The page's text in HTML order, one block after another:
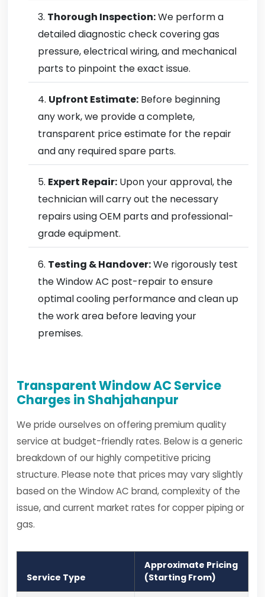
Thorough Inspection:We perform a
detailed diagnostic check covering gas
pressure, electrical wiring, and mechanical
parts to pinpoint the exact issue.
Upfront Estimate: Before beginning
any work, we provide a complete,
transparent price estimate for the repair
and any required spare parts.
Expert Repair: Upon your approval, the
technician will carry out the necessary
repairs using OEM parts and professional-
grade equipment.
Testing & Handover:We rigorously test
the Window AC post-repair to ensure
optimal cooling performance and clean up
the work area before leaving your
premises.
Transparent Window AC Service
Charges in Shahjahanpur
We pride ourselves on offering premium quality
service at budget-friendly rates. Below is a generic
breakdown of our highly competitive pricing
structure. Please note that prices may vary slightly
based on the Window AC brand, complexity of the
issue, and current market rates for copper piping or
gas.
Service Type
Approximate Pricing
(Starting From)